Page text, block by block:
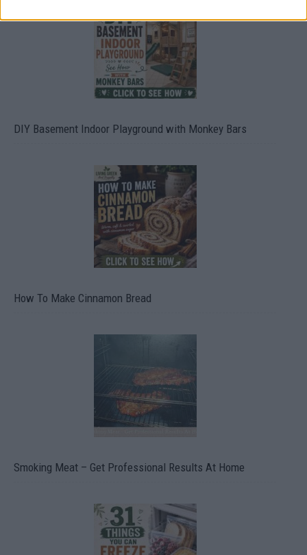
DIY Basement Indoor Playground with Monkey Bars
How To Make Cinnamon Bread
Smoking Meat – Get Professional Results At Home